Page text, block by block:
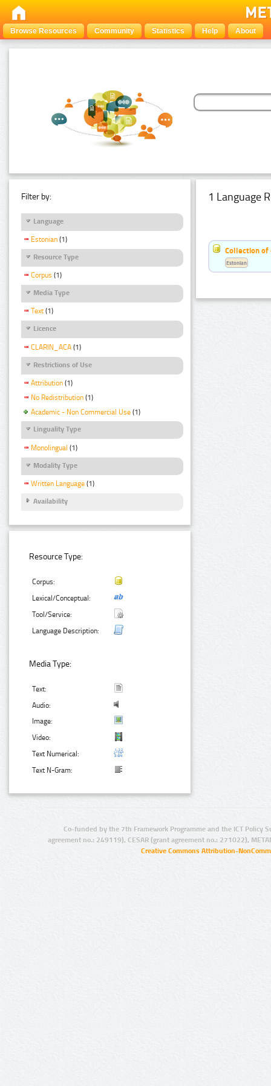
Browse Resources Community Statistics Help About
Filter by:
Language
Estonian (1)
Resource Type
Corpus (1)
Media Type
Text (1)
Licence
CLARIN_ACA (1)
Restrictions of Use
Attribution (1)
No Redistribution (1)
Academic - Non Commercial Use (1)
Linguality Type
Monolingual (1)
Modality Type
Written Language (1)
Availability
Resource Type:
Corpus:
Lexical/Conceptual:
Tool/Service:
Language Description:
Media Type:
Text:
Audio:
Image:
Video:
Text Numerical:
Text N-Gram:
1 Language
Collection of
Estonian
Co-funded by the 7th Framework Programme and the ICT Policy
agreement no.: 249119), CESAR (grant agreement no.: 271022),
Creative Commons Attribution-